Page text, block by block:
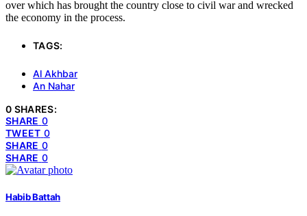
over which has brought the country close to civil war and wrecked
the economy in the process.
TAGS:
Al Akhbar
An Nahar
0 SHARES:
SHARE 0
TWEET 0
SHARE 0
SHARE 0
Habib Battah